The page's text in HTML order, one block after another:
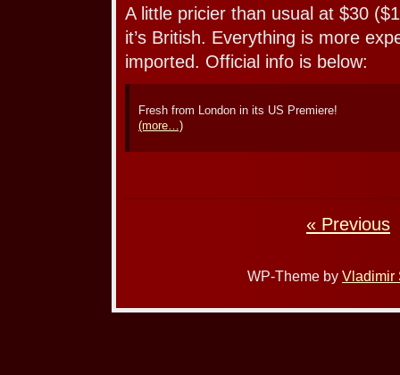
A little pricier than usual at $30
it’s British. Everything is more
imported. Official info is below:
Fresh from London in its US Premiere!
(more…)
« Previous
WP-Theme by Vladimir